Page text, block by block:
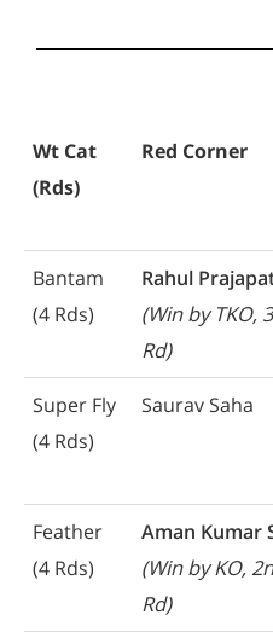
Wt Cat
(Rds)
Red Corner
Bantam
(4 Rds)
Rahul
(Win by TKO,
Rd)
Super Fly
(4 Rds)
Saurav Saha
Feather
(4 Rds)
Aman Kumar
(Win by KO,
Rd)